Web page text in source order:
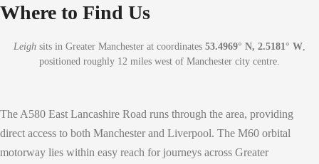
Where to Find Us
Leigh sits in Greater Manchester at coordinates 53.4969° N, 2.5181° W
positioned roughly 12 miles west of Manchester city centre.
The A580 East Lancashire Road runs through the area, providing
direct access to both Manchester and Liverpool. The M60 orbital
motorway lies within easy reach for journeys across Greater